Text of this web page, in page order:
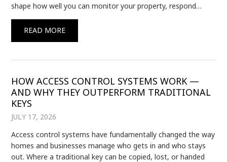
shape how well you can monitor your property, respond…
READ MORE
HOW ACCESS CONTROL SYSTEMS WORK —
AND WHY THEY OUTPERFORM TRADITIONAL
KEYS
JULY 17, 2026
Access control systems have fundamentally changed the way
homes and businesses manage who gets in and who stays
out. Where a traditional key can be copied, lost, or handed